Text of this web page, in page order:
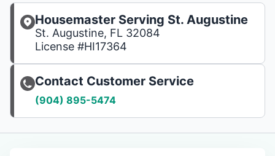
Housemaster Serving St. Augustine
St. Augustine, FL 32084
License #HI17364
Contact Customer Service
(904) 895-5474